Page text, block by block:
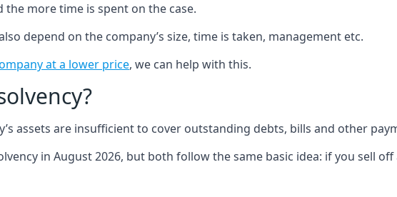
more time is spent on the case.
depend on the company’s size, time is taken, management etc.
at a lower price, we can help with this.
assets are insufficient to cover outstanding debts, bills and other
in August 2026, but both follow the same basic idea: if you sell